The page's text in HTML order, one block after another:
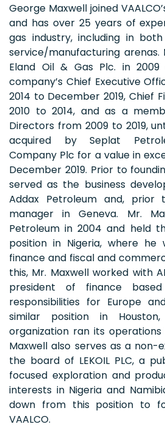
George Maxwell joined
and has over 25 years of
gas industry, including in
service/manufacturing arenas.
Eland Oil & Gas Plc. in
company’s Chief Executive
2014 to December 2019, Chief
2010 to 2014, and as a
Directors from 2009 to 2019,
acquired by Seplat
Company Plc for a value in
December 2019. Prior to
served as the business
Addax Petroleum and, prior
manager in Geneva. Mr.
Petroleum in 2004 and held
position in Nigeria, where he
finance and fiscal and
this, Mr. Maxwell worked with
president of finance
responsibilities for Europe
similar position in
organization ran its
Maxwell also serves as a non-
the board of LEKOIL PLC, a
focused exploration and
interests in Nigeria and
down from this position to
VAALCO.